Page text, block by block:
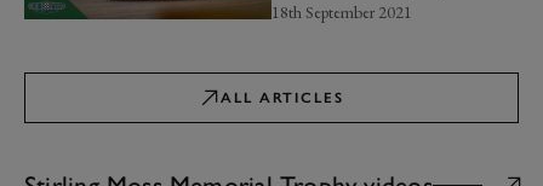
18th September 2021
ALL ARTICLES